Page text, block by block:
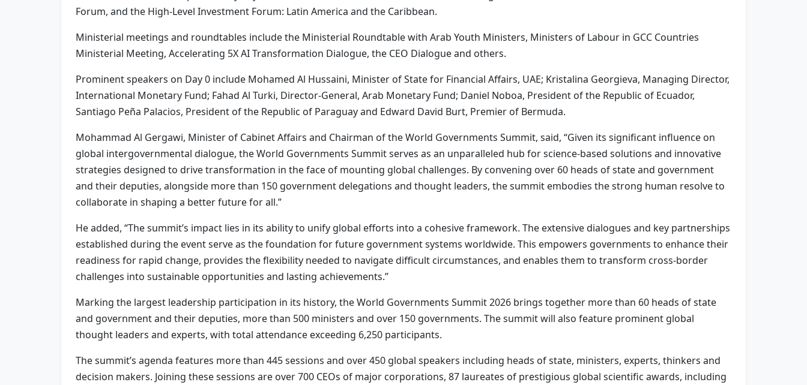
Forum, and the High-Level Investment Forum: Latin America and the Caribbean.
Ministerial meetings and roundtables include the Ministerial Roundtable with Arab Youth Ministers, Ministers of Labour in GCC Countries
Ministerial Meeting, Accelerating 5X AI Transformation Dialogue, the CEO Dialogue and others.
Prominent speakers on Day 0 include Mohamed Al Hussaini, Minister of State for Financial Affairs, UAE; Kristalina Georgieva, Managing Director,
International Monetary Fund; Fahad Al Turki, Director-General, Arab Monetary Fund; Daniel Noboa, President of the Republic of Ecuador,
Santiago Peña Palacios, President of the Republic of Paraguay and Edward David Burt, Premier of Bermuda.
Mohammad Al Gergawi, Minister of Cabinet Affairs and Chairman of the World Governments Summit, said, “Given its significant influence on
global intergovernmental dialogue, the World Governments Summit serves as an unparalleled hub for science-based solutions and innovative
strategies designed to drive transformation in the face of mounting global challenges. By convening over 60 heads of state and government
and their deputies, alongside more than 150 government delegations and thought leaders, the summit embodies the strong human resolve to
collaborate in shaping a better future for all.”
He added, “The summit’s impact lies in its ability to unify global efforts into a cohesive framework. The extensive dialogues and key partnerships
established during the event serve as the foundation for future government systems worldwide. This empowers governments to enhance their
readiness for rapid change, provides the flexibility needed to navigate difficult circumstances, and enables them to transform cross-border
challenges into sustainable opportunities and lasting achievements.”
Marking the largest leadership participation in its history, the World Governments Summit 2026 brings together more than 60 heads of state
and government and their deputies, more than 500 ministers and over 150 governments. The summit will also feature prominent global
thought leaders and experts, with total attendance exceeding 6,250 participants.
The summit’s agenda features more than 445 sessions and over 450 global speakers including heads of state, ministers, experts, thinkers and
decision makers. Joining these sessions are over 700 CEOs of major corporations, 87 laureates of prestigious global scientific awards, including